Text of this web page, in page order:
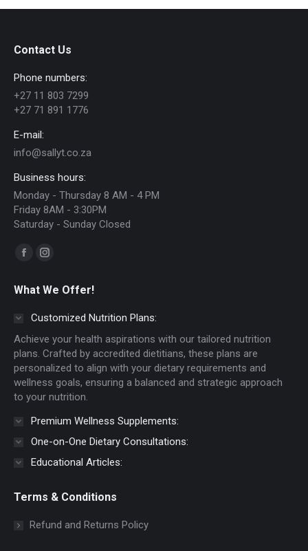
Contact Us
Phone numbers:
+27 11 803 7299
+27 71 891 1776
E-mail:
info@sallyt.co.za
Business hours:
Monday - Thursday 8 AM - 4 PM
Friday 8AM - 3:30PM
Saturday - Sunday Closed
Find us on:
Facebook
opens
window
Instagram
opens
in
window
What We Offer!
Customized Nutrition Plans:
Achieve your health aspirations with our tailored nutrition
plans. Crafted by accredited dietitians, these plans are
personalized to align with your dietary requirements and
wellness goals, ensuring a balanced and strategic approach
to your nutrition.
Premium Wellness Supplements:
One-on-One Dietary Consultations:
Educational Articles:
Terms & Conditions
Refund and Returns Policy